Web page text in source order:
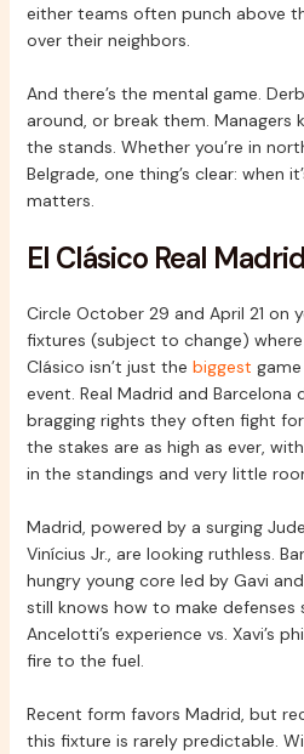
either teams often punch above
over their neighbors.
And there’s the mental game.
around, or break them. Managers
the stands. Whether you’re in
Belgrade, one thing’s clear: when
matters.
El Clásico Real
Circle October 29 and April 21 on
fixtures (subject to change) where
Clásico isn’t just the biggest game
event. Real Madrid and Barcelona
bragging rights they often fight
the stakes are as high as ever,
in the standings and very little
Madrid, powered by a surging
Vinícius Jr., are looking ruthless.
hungry young core led by Gavi
still knows how to make defenses
Ancelotti’s experience vs. Xavi’s
fire to the fuel.
Recent form favors Madrid, but
this fixture is rarely predictable.